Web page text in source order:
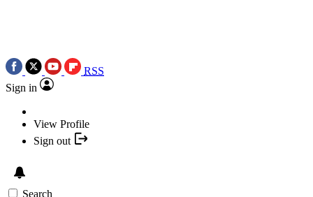
RSS
Sign in
View Profile
Sign out
Search